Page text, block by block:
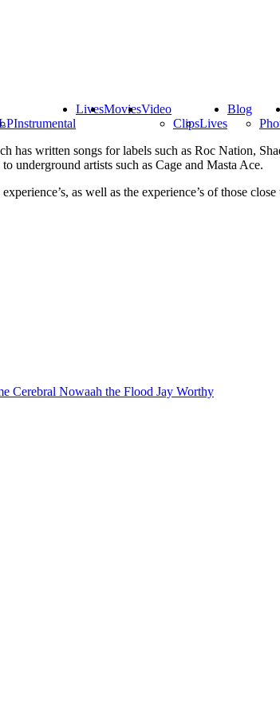
Instrumental
LivesMoviesVideo
ClipsLives
Blog
written songs for labels such as Roc Nation,
underground artists such as Cage and Masta Ace.
as well as the experience’s of those close
Cerebral Nowaah the Flood Jay Worthy